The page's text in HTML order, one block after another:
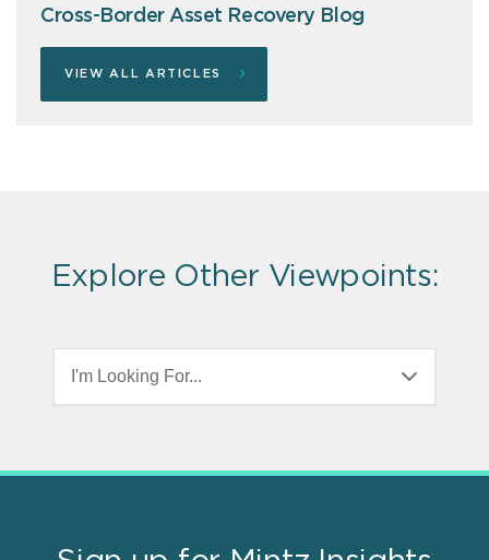
Cross-Border Asset Recovery Blog
VIEW ALL ARTICLES
Explore Other Viewpoints:
I'm Looking For...